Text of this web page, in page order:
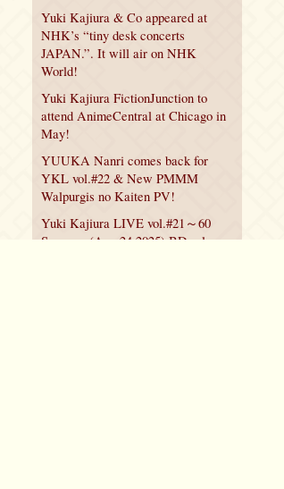
Yuki Kajiura & Co appeared at
NHK’s “tiny desk concerts
JAPAN.”. It will air on NHK
World!
Yuki Kajiura FictionJunction to
attend AnimeCentral at Chicago in
May!
YUUKA Nanri comes back for
YKL vol.#22 & New PMMM
Walpurgis no Kaiten PV!
Yuki Kajiura LIVE vol.#21～60
Songs～ (Aug 24 2025) BD release